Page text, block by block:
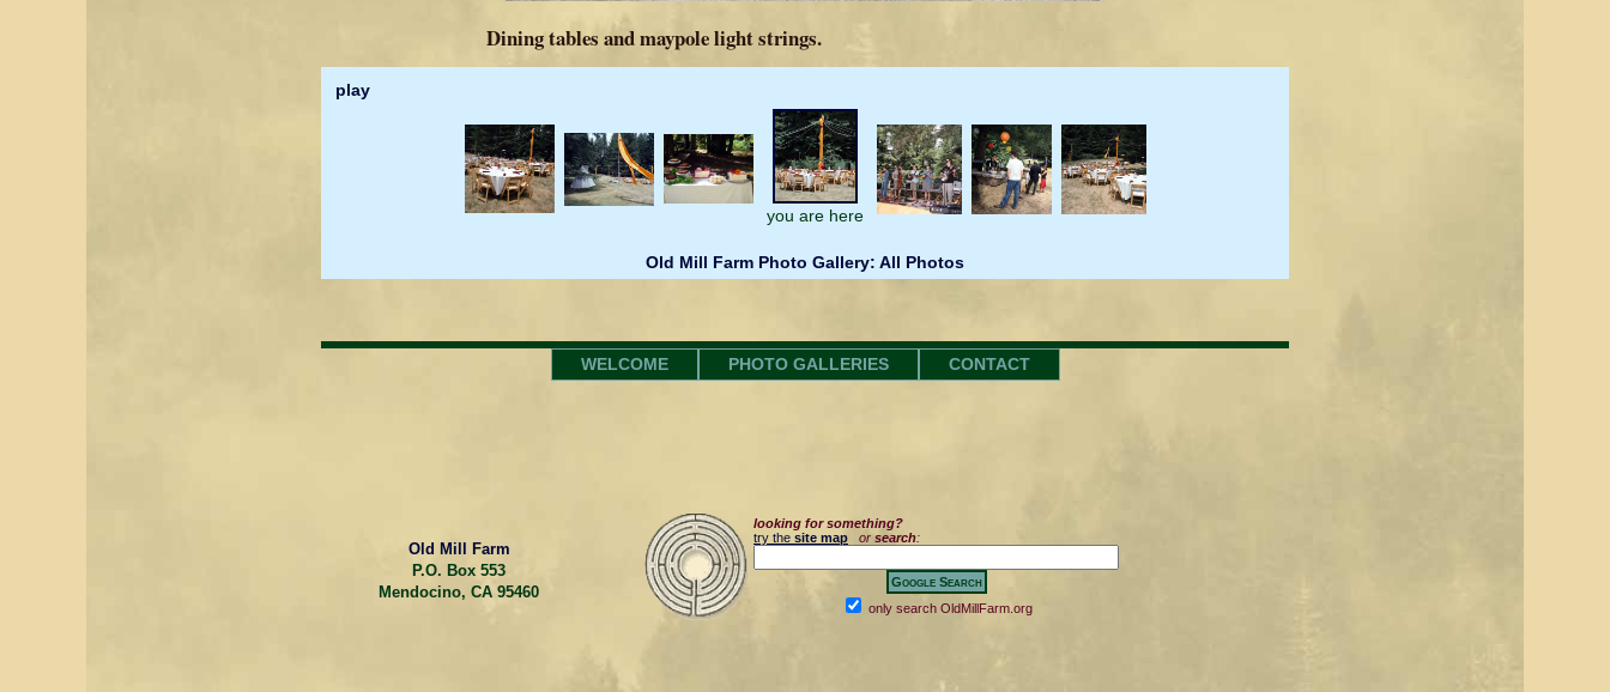
Dining tables and maypole light strings.
play
you are here
Old Mill Farm Photo Gallery: All Photos
WELCOME PHOTO GALLERIES CONTACT
Old Mill Farm
P.O. Box 553
Mendocino, CA 95460
looking for something?
try the site map or search:
only search OldMillFarm.org